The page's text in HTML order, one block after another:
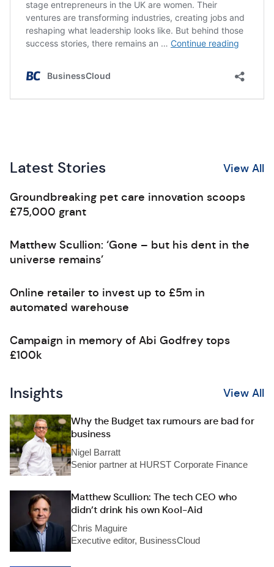
Latest Stories View All
Groundbreaking pet care innovation scoops
£75,000 grant
Matthew Scullion: ‘Gone – but his dent in the
universe remains’
Online retailer to invest up to £5m in
automated warehouse
Campaign in memory of Abi Godfrey tops
£100k
Insights View All
Why the Budget tax rumours are bad for
business
Nigel Barratt
Senior partner at HURST Corporate Finance
Matthew Scullion: The tech CEO who
didn’t drink his own Kool-Aid
Chris Maguire
Executive editor, BusinessCloud